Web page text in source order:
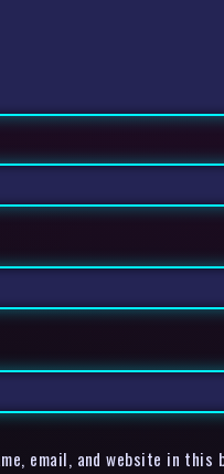
email, and website in